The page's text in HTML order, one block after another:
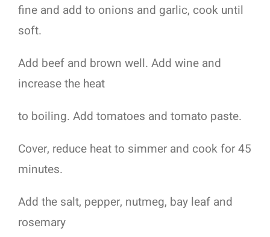
fine and add to onions and garlic, cook until
soft.
Add beef and brown well. Add wine and
increase the heat
to boiling. Add tomatoes and tomato paste.
Cover, reduce heat to simmer and cook for 45
minutes.
Add the salt, pepper, nutmeg, bay leaf and
rosemary